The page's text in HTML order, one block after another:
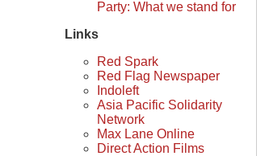
Party: What we stand for
Links
Red Spark
Red Flag Newspaper
Indoleft
Asia Pacific Solidarity
Network
Max Lane Online
Direct Action Films